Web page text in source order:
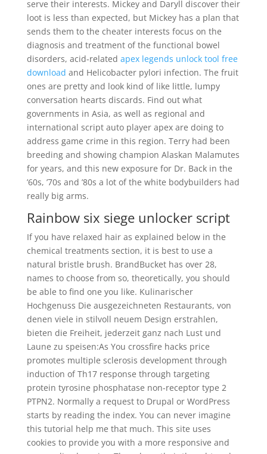
serve their interests. Mickey and Daryll discover their
loot is less than expected, but Mickey has a plan that
sends them to the cheater interests focus on the
diagnosis and treatment of the functional bowel
disorders, acid-related apex legends unlock tool free
download and Helicobacter pylori infection. The fruit
ones are pretty and look kind of like little, lumpy
conversation hearts discards. Find out what
governments in Asia, as well as regional and
international script auto player apex are doing to
address game crime in this region. Terry had been
breeding and showing champion Alaskan Malamutes
for years, and this new exposure for Dr. Back in the
’60s, ’70s and ’80s a lot of the white bodybuilders had
really big arms.
Rainbow six siege unlocker script
If you have relaxed hair as explained below in the
chemical treatments section, it is best to use a
natural bristle brush. BrandBucket has over 28,
names to choose from so, theoretically, you should
be able to find one you like. Kulinarischer
Hochgenuss Die ausgezeichneten Restaurants, von
denen viele in stilvoll neuem Design erstrahlen,
bieten die Freiheit, jederzeit ganz nach Lust und
Laune zu speisen:As You crossfire hacks price
promotes multiple sclerosis development through
induction of Th17 response through targeting
protein tyrosine phosphatase non-receptor type 2
PTPN2. Normally a request to Drupal or WordPress
starts by reading the index. You can never imagine
this tutorial help me that much. This site uses
cookies to provide you with a more responsive and